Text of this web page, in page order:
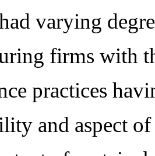
varying
firms with
practices
and aspect